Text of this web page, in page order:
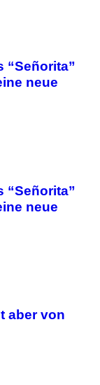
“Señorita”
neue
“Señorita”
neue
aber von